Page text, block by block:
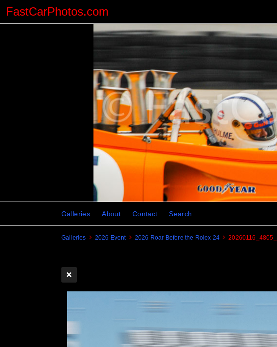
Galleries 2026 Event 2026 Roar Before the Rolex 24
Galleries About Contact Search
FastCarPhotos.com